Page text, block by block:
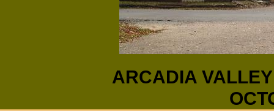
ARCADIA